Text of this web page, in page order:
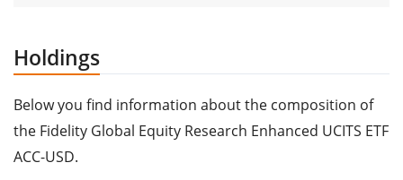
Holdings
Below you find information about the composition of
the Fidelity Global Equity Research Enhanced UCITS ETF
ACC-USD.